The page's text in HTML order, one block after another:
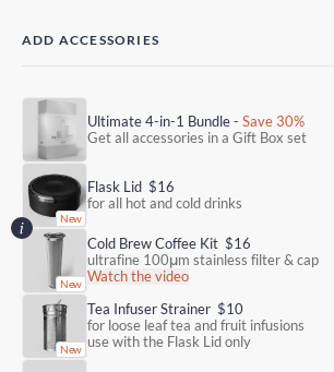
ADD ACCESSORIES
Ultimate 4-in-1 Bundle - Save 30%
Get all accessories in a Gift Box set
Flask Lid $16
for all hot and cold drinks
Cold Brew Coffee Kit $16
ultrafine 100μm stainless filter & cap
Watch the video
Tea Infuser Strainer $10
for loose leaf tea and fruit infusions
use with the Flask Lid only